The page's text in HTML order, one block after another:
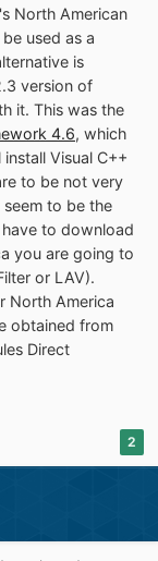
North American
used as a
is
version of
it. This was the
4.6, which
Visual C++
to be not very
seem to be the
to download
you are going to
or LAV).
North America
obtained from
Direct
2